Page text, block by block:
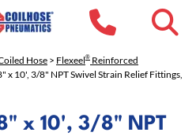
Hose > Flexeel® Reinforced
x 10', 3/8" NPT Swivel Strain Relief Fittings,
x 10', 3/8" NPT